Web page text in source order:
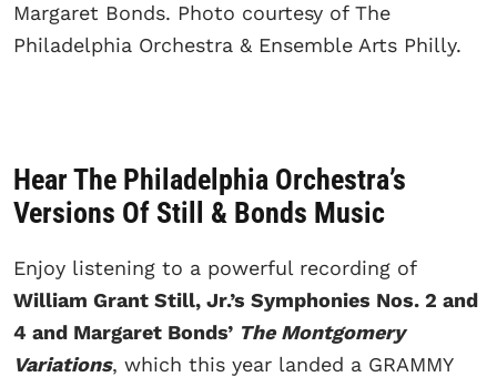
Margaret Bonds. Photo courtesy of The
Philadelphia Orchestra & Ensemble Arts Philly.
Hear The Philadelphia Orchestra’s
Versions Of Still & Bonds Music
Enjoy listening to a powerful recording of
William Grant Still, Jr.’s Symphonies Nos. 2 and
4 and Margaret Bonds’ The Montgomery
Variations, which this year landed a GRAMMY